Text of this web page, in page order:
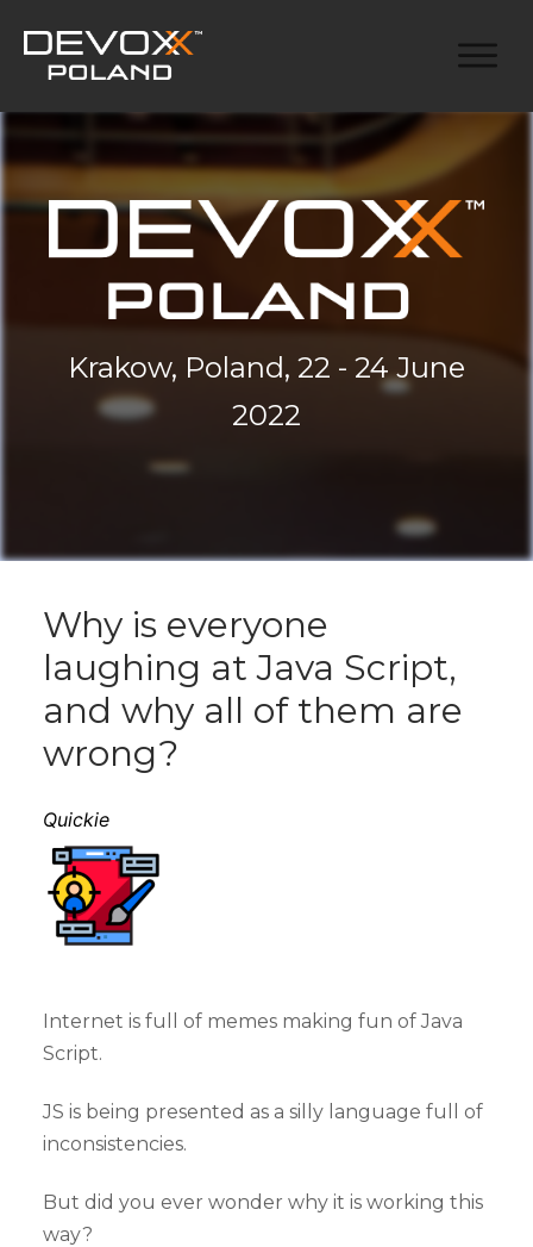
Krakow, Poland, 22 - 24 June
2022
Why is everyone
laughing at Java Script,
and why all of them are
wrong?
Quickie
Internet is full of memes making fun of Java
Script.
JS is being presented as a silly language full of
inconsistencies.
But did you ever wonder why it is working this
way?